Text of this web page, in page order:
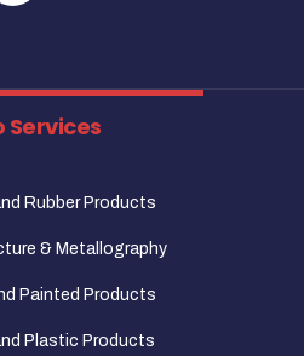
Services
Rubber Products
& Metallography
Painted Products
Plastic Products